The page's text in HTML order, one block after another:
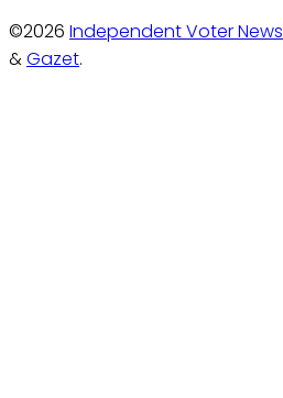
©2026 Independent Voter News
&Gazet.